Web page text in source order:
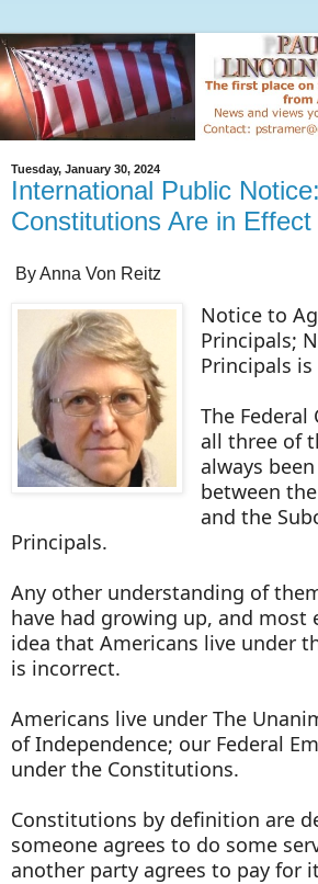
Tuesday, January 30, 2024
International Public
Constitutions Are in Effect
By Anna Von Reitz
Notice to
Principals;
Principals
The
all three of
always
between
and the
Principals.
Any other understanding of
have had growing up, and most
idea that Americans live under
is incorrect.
Americans live under The
of Independence; our Federal
under the Constitutions.
Constitutions by definition are
someone agrees to do some
another party agrees to pay for